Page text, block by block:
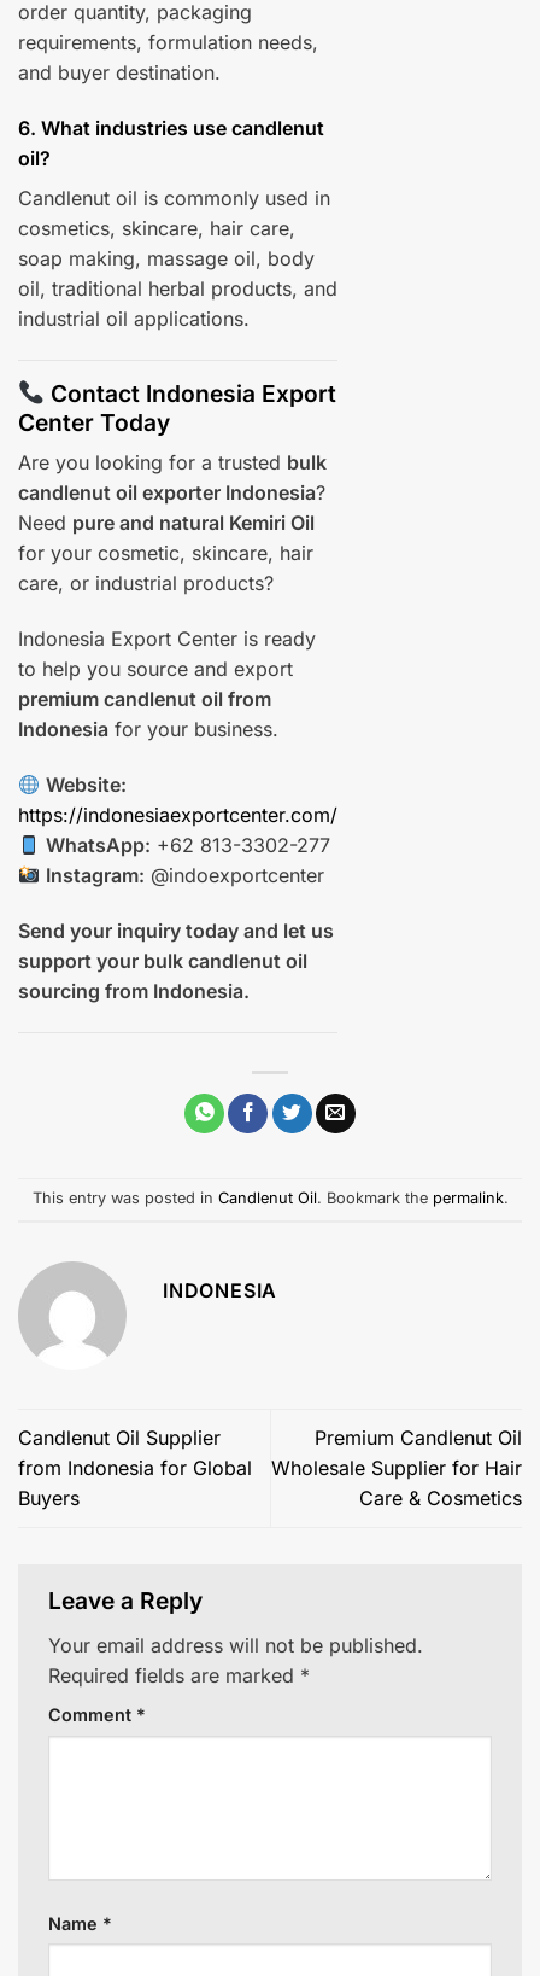
order quantity, packaging
requirements, formulation needs,
and buyer destination.
6. What industries use candlenut
oil?
Candlenut oil is commonly used in
cosmetics, skincare, hair care,
soap making, massage oil, body
oil, traditional herbal products, and
industrial oil applications.
Contact Indonesia Export
Center Today
Are you looking for a trusted bulk
candlenut oil exporter Indonesia?
Need pure and natural Kemiri Oil
for your cosmetic, skincare, hair
care, or industrial products?
Indonesia Export Center is ready
to help you source and export
premium candlenut oil from
Indonesia for your business.
Website:
https://indonesiaexportcenter.com/
WhatsApp: +62 813-3302-277
Instagram: @indoexportcenter
Send your inquiry today and let us
support your bulk candlenut oil
sourcing from Indonesia.
This entry was posted in Candlenut Oil. Bookmark the permalink.
INDONESIA
Candlenut Oil Supplier
from Indonesia for Global
Buyers
Premium Candlenut Oil
Wholesale Supplier for Hair
Care & Cosmetics
Leave a Reply
Your email address will not be published.
Required fields are marked *
Comment *
Name *